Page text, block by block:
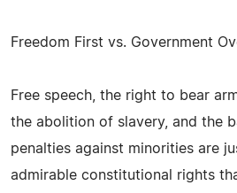
Freedom First vs. Government
Free speech, the right to bear
the abolition of slavery, and the
penalties against minorities are
admirable constitutional rights